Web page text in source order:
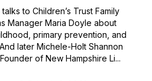
to Children’s Trust Family
Manager Maria Doyle about
primary prevention, and
later Michele-Holt Shannon
of New Hampshire Li...